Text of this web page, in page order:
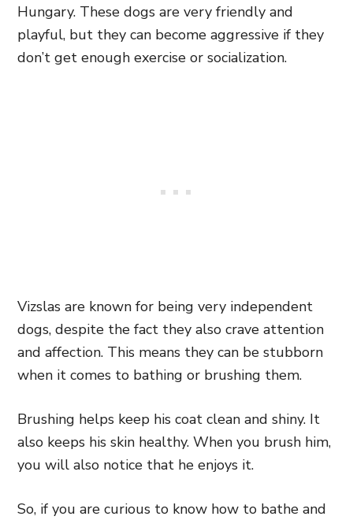
Hungary. These dogs are very friendly and
playful, but they can become aggressive if they
don’t get enough exercise or socialization.
Vizslas are known for being very independent
dogs, despite the fact they also crave attention
and affection. This means they can be stubborn
when it comes to bathing or brushing them.
Brushing helps keep his coat clean and shiny. It
also keeps his skin healthy. When you brush him,
you will also notice that he enjoys it.
So, if you are curious to know how to bathe and